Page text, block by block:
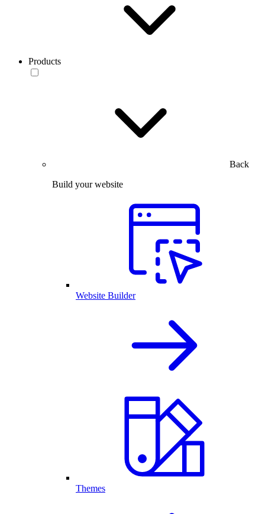
Products
Back
Build your website
Website Builder
Themes